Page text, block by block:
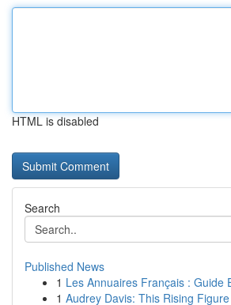
HTML is disabled
Search
Published News
1 Les Annuaires Français : Guide
1 Audrey Davis: This Rising